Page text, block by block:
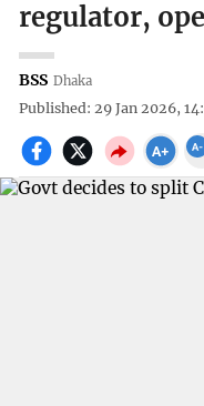
regulator,
BSS Dhaka
Published: 29 Jan 2026,